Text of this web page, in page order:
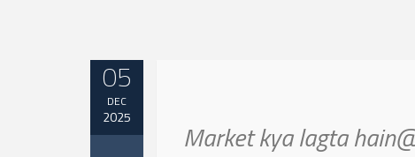
05
DEC
2025
Market kya lagta